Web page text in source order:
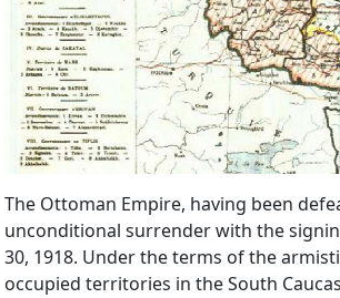
The Ottoman Empire, having been
unconditional surrender with the
30, 1918. Under the terms of the
occupied territories in the South